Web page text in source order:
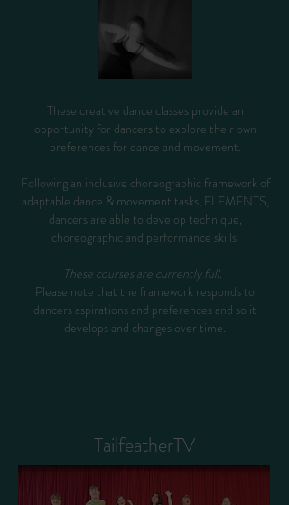
These creative dance classes provide an
opportunity for dancers to explore their own
preferences for dance and movement.
Following an inclusive choreographic framework of
adaptable dance & movement tasks, ELEMENTS,
dancers are able to develop technique,
choreographic and performance skills.
These courses are currently full.
Please note that the framework responds to
dancers aspirations and preferences and so it
develops and changes over time.
TailfeatherTV